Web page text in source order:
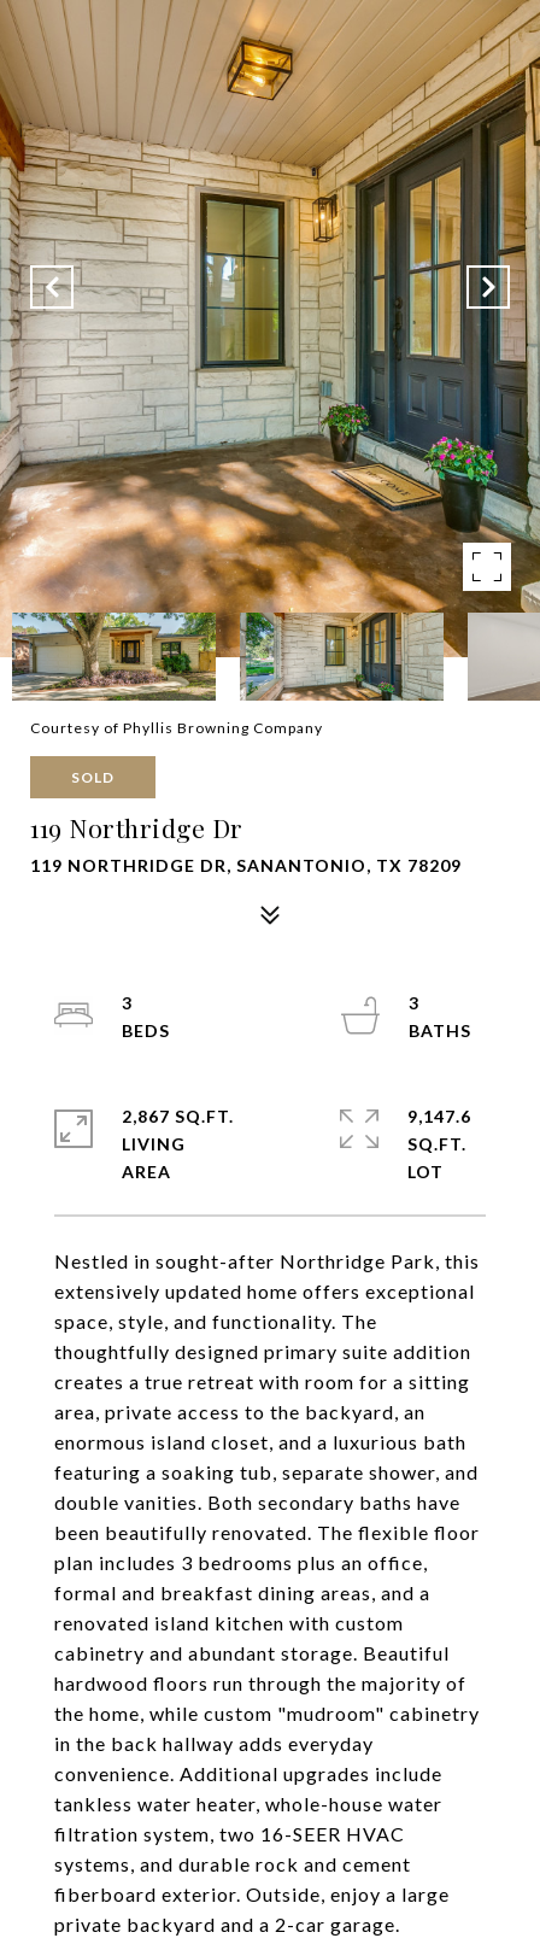
Courtesy of Phyllis Browning Company
SOLD
119 Northridge Dr
119 NORTHRIDGE DR, SANANTONIO, TX 78209
Nestled in sought-after Northridge Park, this
extensively updated home offers exceptional
space, style, and functionality. The
thoughtfully designed primary suite addition
creates a true retreat with room for a sitting
area, private access to the backyard, an
enormous island closet, and a luxurious bath
featuring a soaking tub, separate shower, and
double vanities. Both secondary baths have
been beautifully renovated. The flexible floor
plan includes 3 bedrooms plus an office,
formal and breakfast dining areas, and a
renovated island kitchen with custom
cabinetry and abundant storage. Beautiful
hardwood floors run through the majority of
the home, while custom "mudroom" cabinetry
in the back hallway adds everyday
convenience. Additional upgrades include
tankless water heater, whole-house water
filtration system, two 16-SEER HVAC
systems, and durable rock and cement
fiberboard exterior. Outside, enjoy a large
private backyard and a 2-car garage.
3
3
2,867 SQ.FT.
LIVING
9,147.6
SQ.FT.